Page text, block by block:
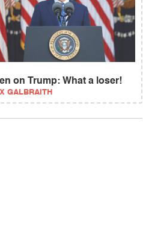
on Trump: What a loser!
GALBRAITH